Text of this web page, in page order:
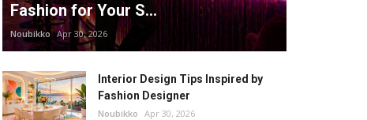
Fashion for Your S...
Noubikko Apr 30, 2026
Interior Design Tips Inspired by
Fashion Designer
Noubikko Apr 30, 2026